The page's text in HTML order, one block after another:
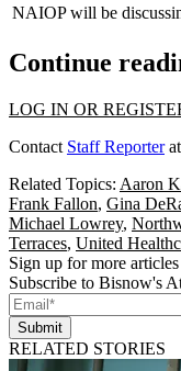
NAIOP will be
Continue
LOG IN OR
Contact Staff Reporterat
Related Topics: Aaron
Frank Fallon, Gina
Michael Lowrey,
Terraces, United
Sign up for more
Subscribe to Bisnow's
Submit
RELATED STORIES